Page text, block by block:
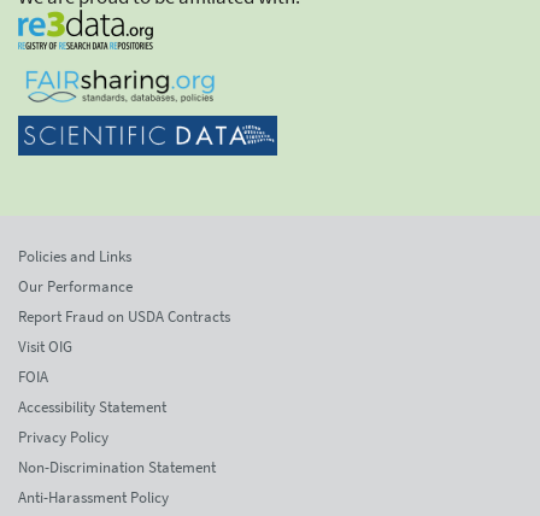
Policies and Links
Our Performance
Report Fraud on USDA Contracts
Visit OIG
FOIA
Accessibility Statement
Privacy Policy
Non-Discrimination Statement
Anti-Harassment Policy